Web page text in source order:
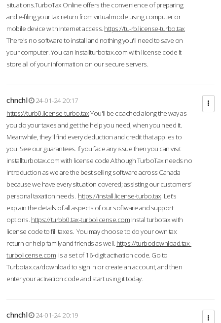
situations.TurboTax Online offers the convenience of preparing
and e-filing your tax return from virtual mode using computer or
mobile device with Internet access. https://tu-rb.license-turbo.tax
There's no software to install and nothing you'll need to save on
your computer. You can installturbotax.com with license code It
store all of your information on our secure servers.
chnchl
24-01-24 20:17
https://turb0.license-turbo.taxYou'll be coached along the way as
you do your taxes and get the help you need, when you need it.
Meanwhile, they'll find every deduction and credit that applies to
you. See our guarantees. If you face any issue then you can visit
installturbotax.com with license code.Although TurboTax needs no
introduction as we are the best selling software across Canada
because we have every situation covered; assisting our customers’
personal taxation needs. https://install.license-turbo.tax Let’s
explain the details of all aspects of our software and support
options. https://turbb0.tax-turbolicense.com Instal turbotax with
license code to fill taxes. You may choose to do your own tax
return or help family and friends as well. https://turbodownload.tax-
turbolicense.com is a set of 16-digit activation code. Go to
Turbotax.ca/download to sign in or create an account, and then
enter your activation code and start using it today.
chnchl
24-01-24 20:19